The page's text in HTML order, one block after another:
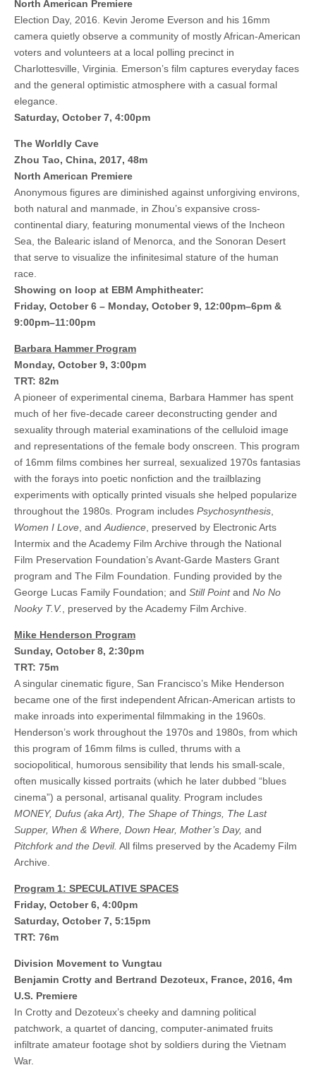
North American Premiere
Election Day, 2016. Kevin Jerome Everson and his 16mm
camera quietly observe a community of mostly African-American
voters and volunteers at a local polling precinct in
Charlottesville, Virginia. Emerson’s film captures everyday faces
and the general optimistic atmosphere with a casual formal
elegance.
Saturday, October 7, 4:00pm
The Worldly Cave
Zhou Tao, China, 2017, 48m
North American Premiere
Anonymous figures are diminished against unforgiving environs,
both natural and manmade, in Zhou’s expansive cross-
continental diary, featuring monumental views of the Incheon
Sea, the Balearic island of Menorca, and the Sonoran Desert
that serve to visualize the infinitesimal stature of the human
race.
Showing on loop at EBM Amphitheater:
Friday, October 6 – Monday, October 9, 12:00pm–6pm &
9:00pm–11:00pm
Barbara Hammer Program
Monday, October 9, 3:00pm
TRT: 82m
A pioneer of experimental cinema, Barbara Hammer has spent
much of her five-decade career deconstructing gender and
sexuality through material examinations of the celluloid image
and representations of the female body onscreen. This program
of 16mm films combines her surreal, sexualized 1970s fantasias
with the forays into poetic nonfiction and the trailblazing
experiments with optically printed visuals she helped popularize
throughout the 1980s. Program includes Psychosynthesis,
Women I Love, andAudience, preserved by Electronic Arts
Intermix and the Academy Film Archive through the National
Film Preservation Foundation’s Avant-Garde Masters Grant
program and The Film Foundation. Funding provided by the
George Lucas Family Foundation; and Still Pointand No No
Nooky T.V., preserved by the Academy Film Archive.
Mike Henderson Program
Sunday, October 8, 2:30pm
TRT: 75m
A singular cinematic figure, San Francisco’s Mike Henderson
became one of the first independent African-American artists to
make inroads into experimental filmmaking in the 1960s.
Henderson’s work throughout the 1970s and 1980s, from which
this program of 16mm films is culled, thrums with a
sociopolitical, humorous sensibility that lends his small-scale,
often musically kissed portraits (which he later dubbed “blues
cinema”) a personal, artisanal quality. Program includes
MONEY, Dufus (aka Art), The Shape of Things, The Last
Supper, When & Where, Down Hear, Mother’s Day, and
Pitchfork and the Devil. All films preserved by the Academy Film
Archive.
Program 1: SPECULATIVE SPACES
Friday, October 6, 4:00pm
Saturday, October 7, 5:15pm
TRT: 76m
Division Movement to Vungtau
Benjamin Crotty and Bertrand Dezoteux, France, 2016, 4m
U.S. Premiere
In Crotty and Dezoteux’s cheeky and damning political
patchwork, a quartet of dancing, computer-animated fruits
infiltrate amateur footage shot by soldiers during the Vietnam
War.